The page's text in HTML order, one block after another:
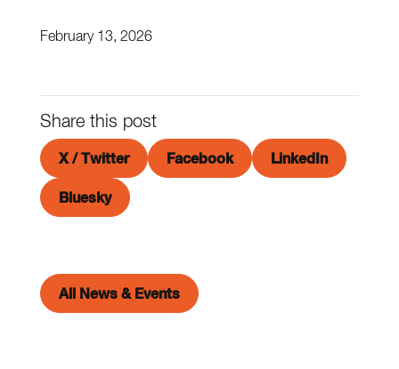
February 13, 2026
Share this post
X / Twitter Facebook LinkedIn
Bluesky
All News & Events